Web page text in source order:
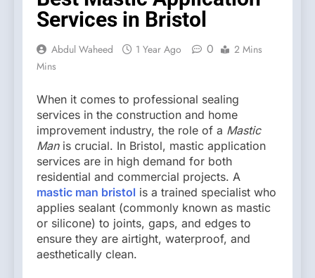
Services in Bristol
Abdul Waheed 1 Year Ago 0
2 Mins
Mins
When it comes to professional sealing
services in the construction and home
improvement industry, the role of a Mastic
Manis crucial. In Bristol, mastic application
services are in high demand for both
residential and commercial projects. A
mastic man bristol is a trained specialist who
applies sealant (commonly known as mastic
or silicone) to joints, gaps, and edges to
ensure they are airtight, waterproof, and
aesthetically clean.